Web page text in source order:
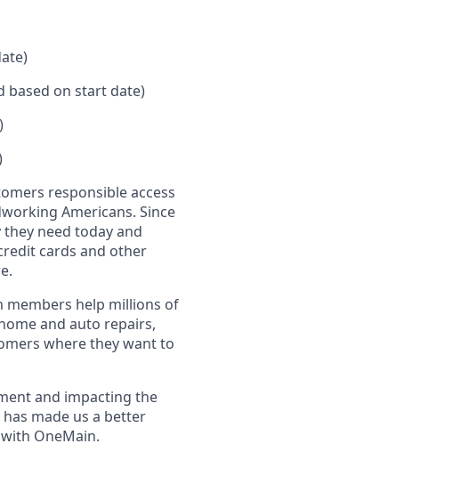
based on start date)
responsible access
Americans. Since
need today and
cards and other
members help millions of
and auto repairs,
where they want to
and impacting the
made us a better
OneMain.